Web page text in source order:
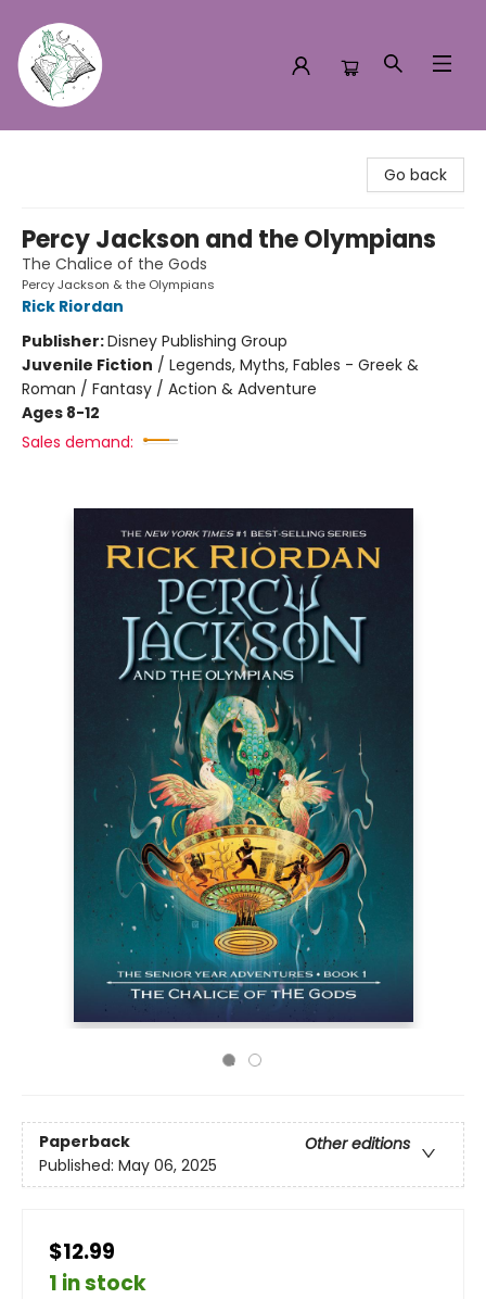
Go back
Percy Jackson and the Olympians
The Chalice of the Gods
Percy Jackson & the Olympians
Rick Riordan
Publisher:Disney Publishing Group
Juvenile Fiction / Legends, Myths, Fables - Greek &
Roman / Fantasy / Action & Adventure
Ages 8-12
Sales demand:
Paperback
Other editions
Published: May 06, 2025
$12.99
1 in stock